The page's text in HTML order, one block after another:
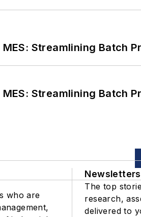
Streamlining Batch
Streamlining Batch
who are
Newsletters
The top
research,
delivered to